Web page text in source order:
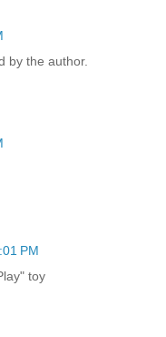
by the author.
PM
toy